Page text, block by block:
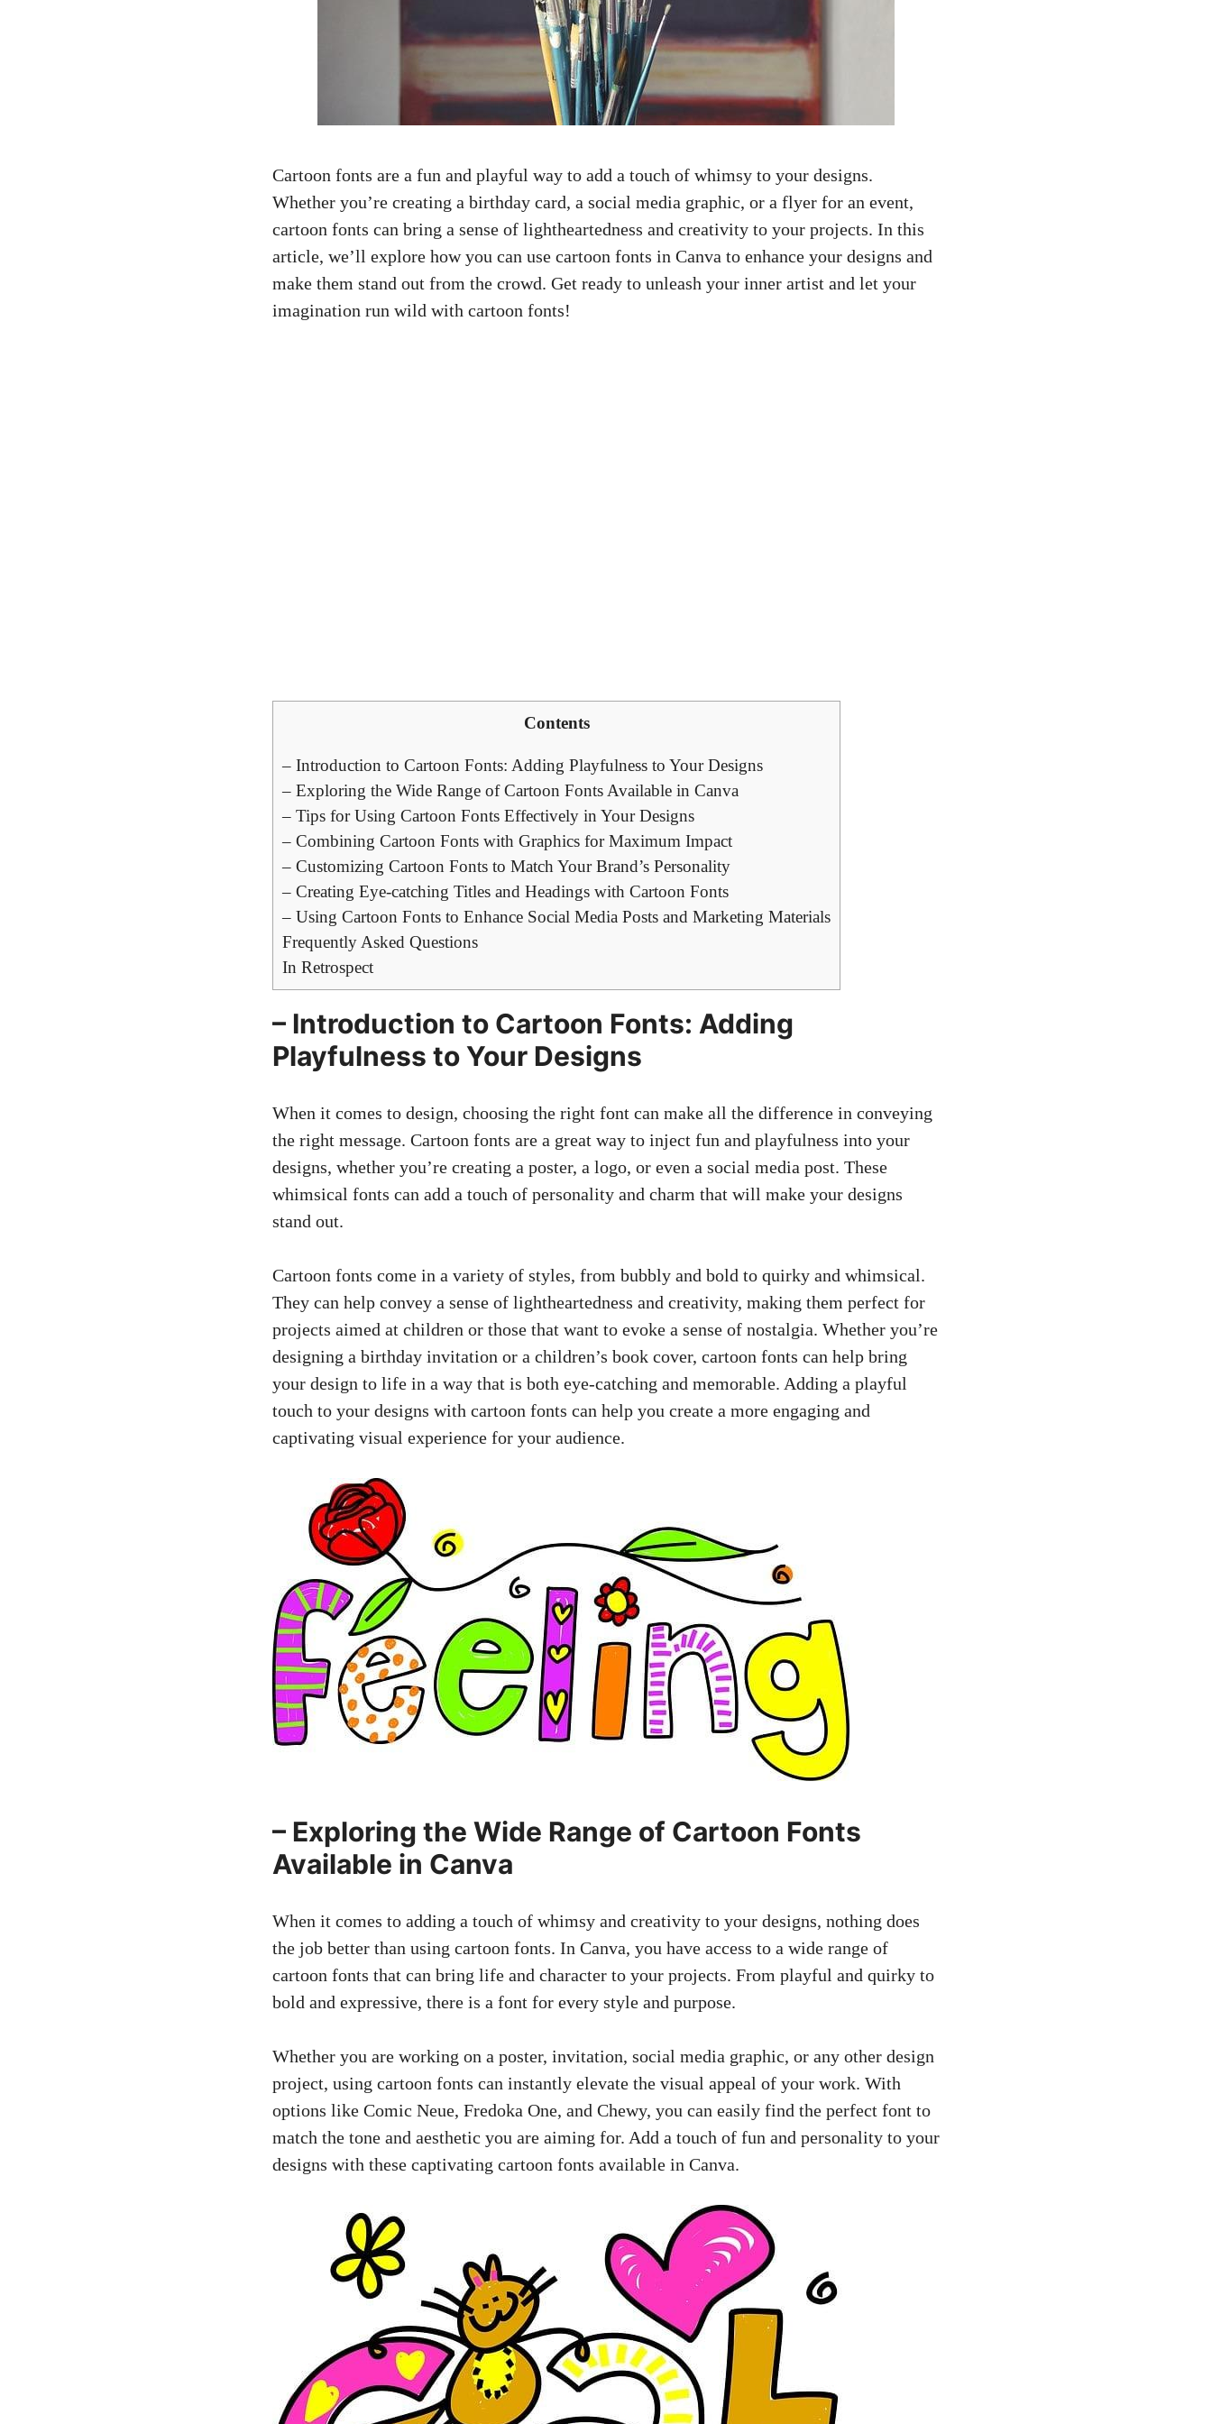
Cartoon fonts are a fun and playful way to add a touch of whimsy to your designs.
Whether you’re creating a birthday card, a social media graphic, or a flyer for an event,
cartoon fonts can bring a sense of lightheartedness and creativity to your projects. In this
article, we’ll explore how you can use cartoon fonts in Canva to enhance your designs and
make them stand out from the crowd. Get ready to unleash your inner artist and let your
imagination run wild with cartoon fonts!
Contents
– Introduction to Cartoon Fonts: Adding Playfulness to Your Designs
– Exploring the Wide Range of Cartoon Fonts Available in Canva
– Tips for Using Cartoon Fonts Effectively in Your Designs
– Combining Cartoon Fonts with Graphics for Maximum Impact
– Customizing Cartoon Fonts to Match Your Brand’s Personality
– Creating Eye-catching Titles and Headings with Cartoon Fonts
– Using Cartoon Fonts to Enhance Social Media Posts and Marketing Materials
Frequently Asked Questions
In Retrospect
– Introduction to Cartoon Fonts: Adding
Playfulness to Your Designs
When it comes to design, choosing the right font can make all the difference in conveying
the right message. Cartoon fonts are a great way to inject fun and playfulness into your
designs, whether you’re creating a poster, a logo, or even a social media post. These
whimsical fonts can add a touch of personality and charm that will make your designs
stand out.
Cartoon fonts come in a variety of styles, from bubbly and bold to quirky and whimsical.
They can help convey a sense of lightheartedness and creativity, making them perfect for
projects aimed at children or those that want to evoke a sense of nostalgia. Whether you’re
designing a birthday invitation or a children’s book cover, cartoon fonts can help bring
your design to life in a way that is both eye-catching and memorable. Adding a playful
touch to your designs with cartoon fonts can help you create a more engaging and
captivating visual experience for your audience.
– Exploring the Wide Range of Cartoon Fonts
Available in Canva
When it comes to adding a touch of whimsy and creativity to your designs, nothing does
the job better than using cartoon fonts. In Canva, you have access to a wide range of
cartoon fonts that can bring life and character to your projects. From playful and quirky to
bold and expressive, there is a font for every style and purpose.
Whether you are working on a poster, invitation, social media graphic, or any other design
project, using cartoon fonts can instantly elevate the visual appeal of your work. With
options like Comic Neue, Fredoka One, and Chewy, you can easily find the perfect font to
match the tone and aesthetic you are aiming for. Add a touch of fun and personality to your
designs with these captivating cartoon fonts available in Canva.